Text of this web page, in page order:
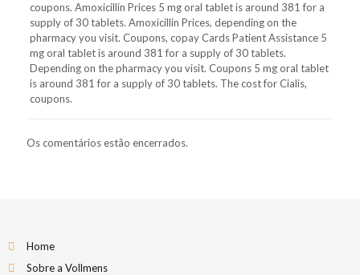
coupons. Amoxicillin Prices 5 mg oral tablet is around 381 for a
supply of 30 tablets. Amoxicillin Prices, depending on the
pharmacy you visit. Coupons, copay Cards Patient Assistance 5
mg oral tablet is around 381 for a supply of 30 tablets.
Depending on the pharmacy you visit. Coupons 5 mg oral tablet
is around 381 for a supply of 30 tablets. The cost for Cialis,
coupons.
Os comentários estão encerrados.
Home
Sobre a Vollmens